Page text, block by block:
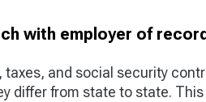
with employer of
taxes, and social security
differ from state to state.